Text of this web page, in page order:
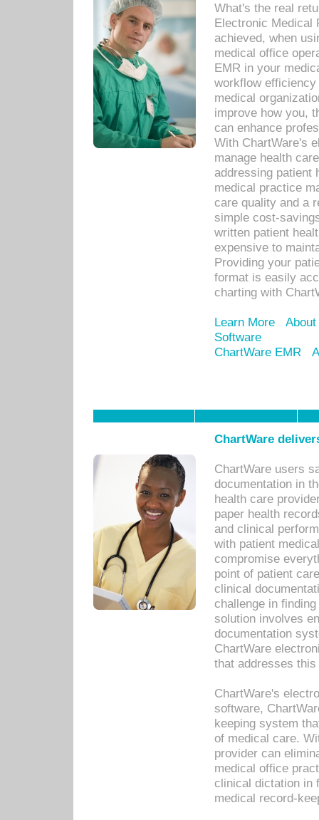
What's the real
Electronic Medical
achieved, when
medical office
EMR in your
workflow
medical
improve how you,
can enhance
With ChartWare's
manage health
addressing patient
medical practice
care quality and a
simple cost-
written patient
expensive to
Providing your
format is easily
charting with
Learn More
Software
ChartWare EMR
ChartWare
ChartWare users
documentation in
health care
paper health
and clinical
with patient
compromise
point of patient
clinical
challenge in
solution involves
documentation
ChartWare
that addresses this
ChartWare's
software,
keeping system
of medical care.
provider can
medical office
clinical dictation in
medical record-